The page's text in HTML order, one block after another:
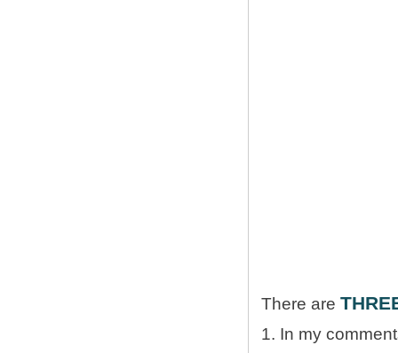
There are
1. In my